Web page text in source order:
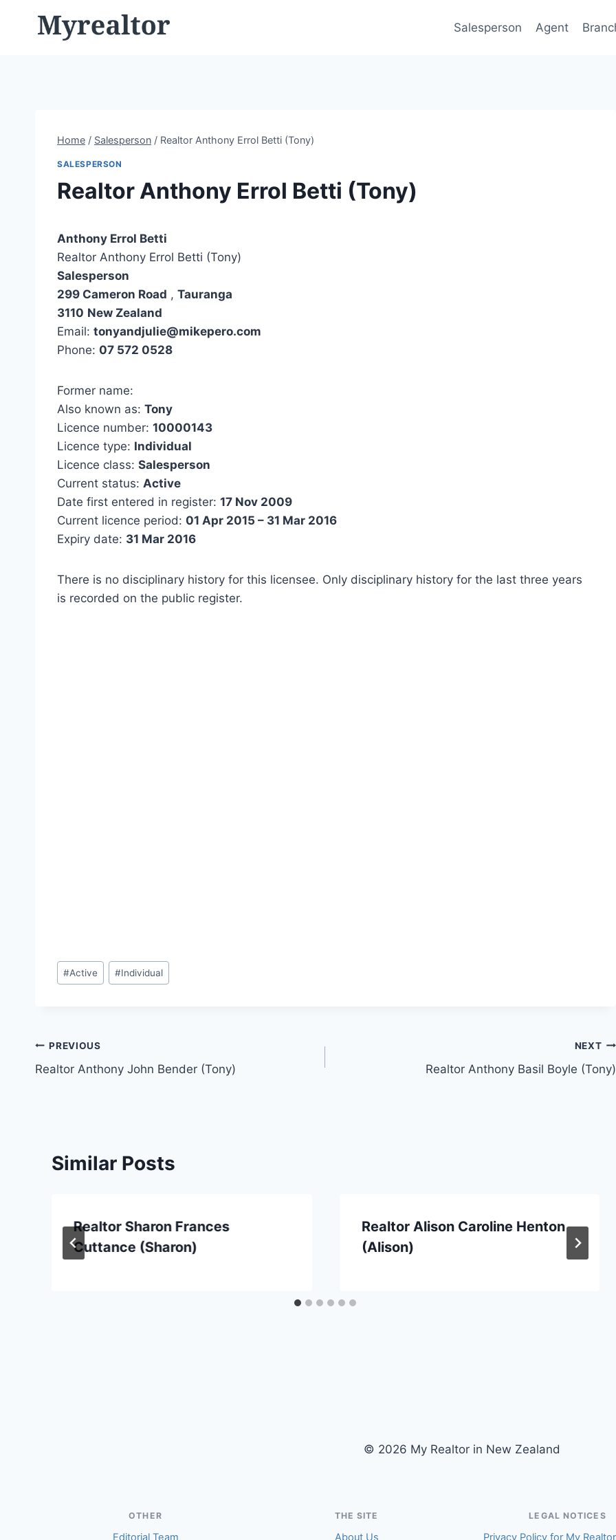
Salesperson Agent
Home / Salesperson / Realtor Anthony Errol Betti (Tony)
SALESPERSON
Realtor Anthony Errol Betti (Tony)
Anthony Errol Betti
Realtor Anthony Errol Betti (Tony)
Salesperson
299 Cameron Road , Tauranga
3110 New Zealand
Email: tonyandjulie@mikepero.com
Phone: 07 572 0528
Former name:
Also known as: Tony
Licence number: 10000143
Licence type: Individual
Licence class: Salesperson
Current status: Active
Date first entered in register: 17 Nov 2009
Current licence period: 01 Apr 2015 – 31 Mar 2016
Expiry date: 31 Mar 2016
There is no disciplinary history for this licensee. Only disciplinary history for the last three years
is recorded on the public register.
Post
Tags:
#Active #Individual
Post
navigation
PREVIOUS
Realtor Anthony John Bender (Tony)
NEXT
Realtor Anthony Basil Boyle (Tony)
Similar Posts
Realtor Sharon Frances
Cuttance (Sharon)
Realtor Alison Caroline Henton
(Alison)
© 2026 My Realtor in New Zealand
OTHER
Editorial Team
THE SITE
About Us
LEGAL NOTICES
Privacy Policy for My